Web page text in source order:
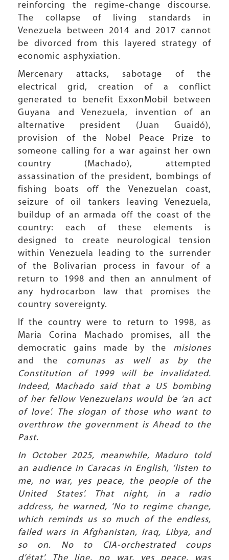
reinforcing the regime-change discourse.
The collapse of living standards in
Venezuela between 2014 and 2017 cannot
be divorced from this layered strategy of
economic asphyxiation.
Mercenary attacks, sabotage of the
electrical grid, creation of a conflict
generated to benefit ExxonMobil between
Guyana and Venezuela, invention of an
alternative president (Juan Guaidó),
provision of the Nobel Peace Prize to
someone calling for a war against her own
country (Machado), attempted
assassination of the president, bombings of
fishing boats off the Venezuelan coast,
seizure of oil tankers leaving Venezuela,
buildup of an armada off the coast of the
country: each of these elements is
designed to create neurological tension
within Venezuela leading to the surrender
of the Bolivarian process in favour of a
return to 1998 and then an annulment of
any hydrocarbon law that promises the
country sovereignty.
If the country were to return to 1998, as
Maria Corina Machado promises, all the
democratic gains made by the misiones
and the comunas as well as by the
Constitution of 1999 will be invalidated.
Indeed, Machado said that a US bombing
of her fellow Venezuelans would be ‘an act
of love’. The slogan of those who want to
overthrow the government is Ahead to the
Past.
In October 2025, meanwhile, Maduro told
an audience in Caracas in English, ‘listen to
me, no war, yes peace, the people of the
United States’. That night, in a radio
address, he warned, ‘No to regime change,
which reminds us so much of the endless,
failed wars in Afghanistan, Iraq, Libya, and
so on. No to CIA-orchestrated coups